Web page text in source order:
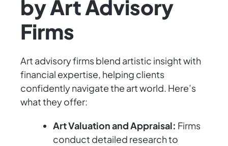
by Art Advisory
Firms
Art advisory firms blend artistic insight with
financial expertise, helping clients
confidently navigate the art world. Here’s
what they offer:
Art Valuation and Appraisal: Firms
conduct detailed research to